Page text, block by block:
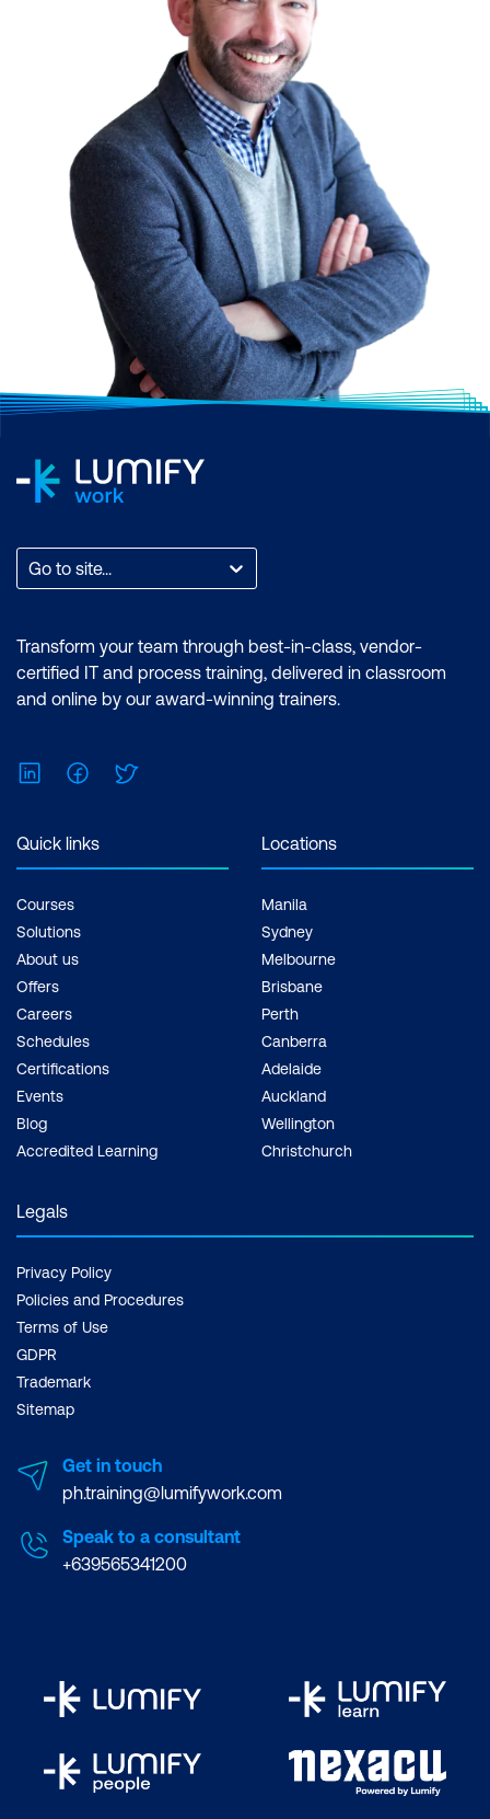
Go to site...
Transform your team through best-in-class, vendor-
certified IT and process training, delivered in classroom
and online by our award-winning trainers.
LinkedInFacebook
Quick links
Courses
Solutions
About us
Offers
Careers
Schedules
Certifications
Events
Blog
Accredited Learning
Locations
Manila
Sydney
Melbourne
Brisbane
Perth
Canberra
Adelaide
Auckland
Wellington
Christchurch
Legals
Privacy Policy
Policies and Procedures
Terms of Use
GDPR
Trademark
Sitemap
Get in touch
ph.training@lumifywork.com
Speak to a consultant
+639565341200